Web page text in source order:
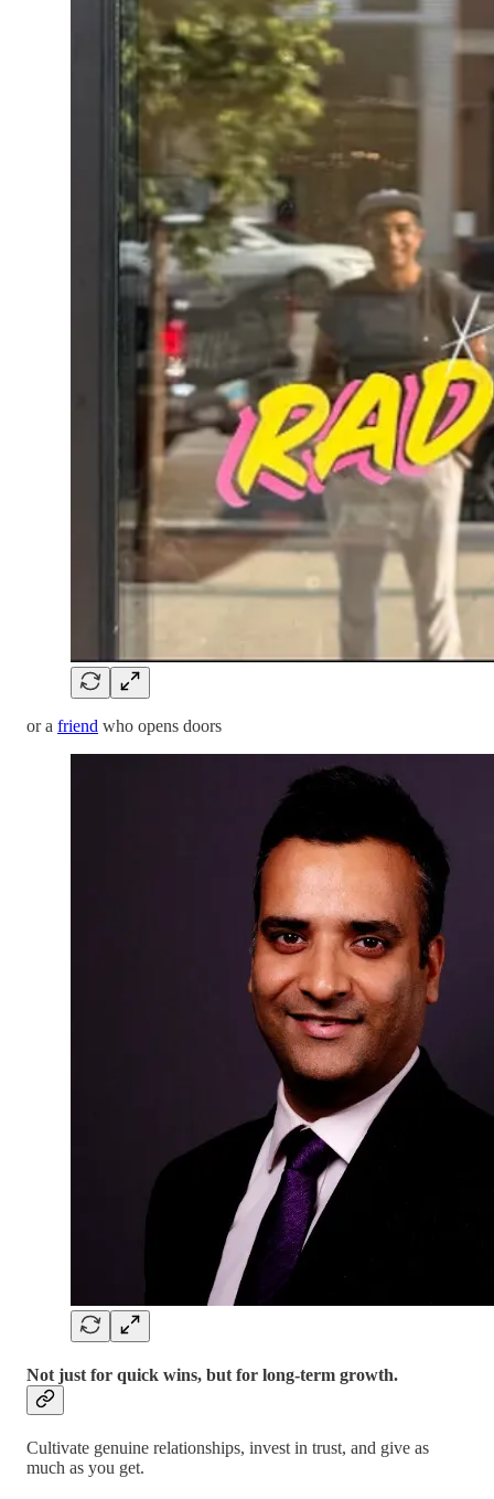
or a friend who opens doors
Not just for quick wins, but for long-term growth.
Cultivate genuine relationships, invest in trust, and give as
much as you get.